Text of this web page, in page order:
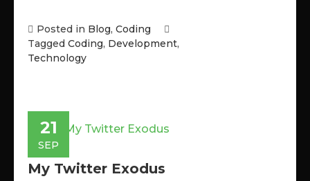
Posted in Blog, Coding
Tagged Coding, Development,
Technology
21
SEP
My Twitter Exodus